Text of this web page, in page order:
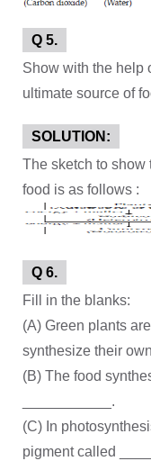
Q 5.
Show with the help
ultimate source of
SOLUTION:
The sketch to show
food is as follows :
Q 6.
Fill in the blanks:
(A) Green plants
synthesize their
(B) The food
___________.
(C) In
pigment called